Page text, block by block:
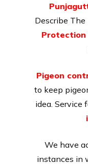
Describe The
Protection
Pigeon
to keep
idea. Service
We have
instances in